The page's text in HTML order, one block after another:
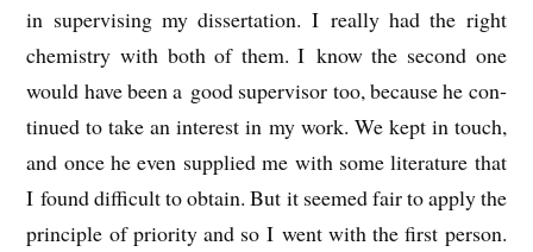
in super­vising my dis­ser­ta­tion. I really had the right
chem­istry with both of them. I know the second one
would have been a good super­visor too, because he con­
tin­ued to take an interest in my work. We kept in touch,
and once he even sup­plied me with some lit­er­at­ure that
I found dif­fi­cult to obtain. But it seemed fair to apply the
prin­ciple of pri­or­ity and so I went with the first per­son.